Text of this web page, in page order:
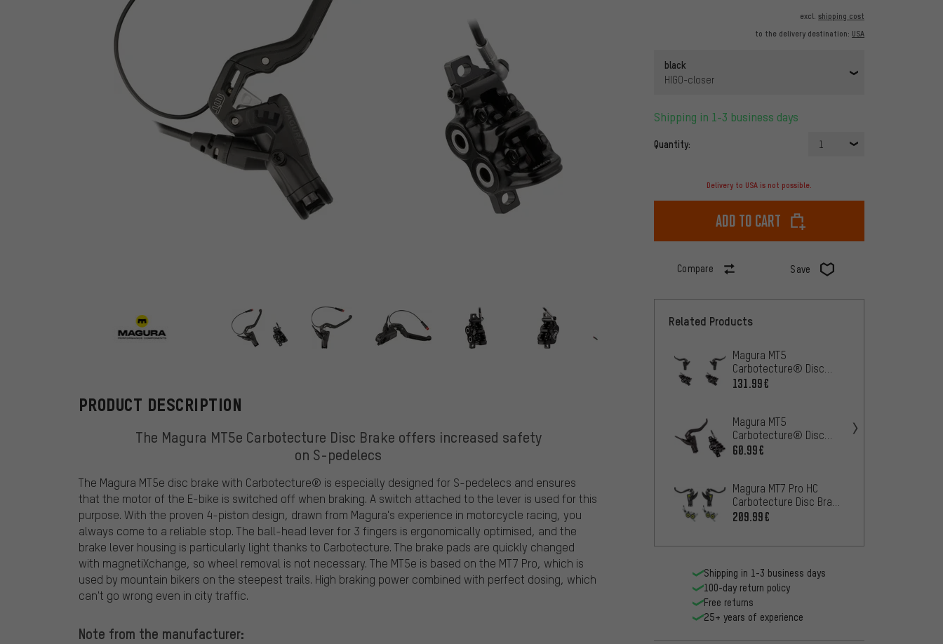
excl. shipping cost
to the delivery destination: USA
black
HIGO-closer
Shipping in 1-3 business days
Quantity: 1
Delivery to USA is not possible.
Add to cart
Compare Save
Magura
PRODUCT DESCRIPTION
The Magura MT5e Carbotecture Disc Brake offers increased safety
on S-pedelecs
The Magura MT5e disc brake with Carbotecture® is especially designed for S-pedelecs and ensures
that the motor of the E-bike is switched off when braking. A switch attached to the lever is used for this
purpose. With the proven 4-piston design, drawn from Magura's experience in motorcycle racing, you
always come to a reliable stop. The ball-head lever for 3 fingers is ergonomically optimised, and the
brake lever housing is particularly light thanks to Carbotecture. The brake pads are quickly changed
with magnetiXchange, so wheel removal is not necessary. The MT5e is based on the MT7 Pro, which is
used by mountain bikers on the steepest trails. High braking power combined with perfect dosing, which
can't go wrong even in city traffic.
Note from the manufacturer:
Related Products
Magura MT5
Carbotecture® Disc
Brake Set
131.99€
Magura MT5
Carbotecture® Disc
Brake
60.99€
Magura MT7 Pro HC
Carbotecture Disc Brake
Set
209.99€
Shipping in 1-3 business days
100-day return policy
Free returns
25+ years of experience